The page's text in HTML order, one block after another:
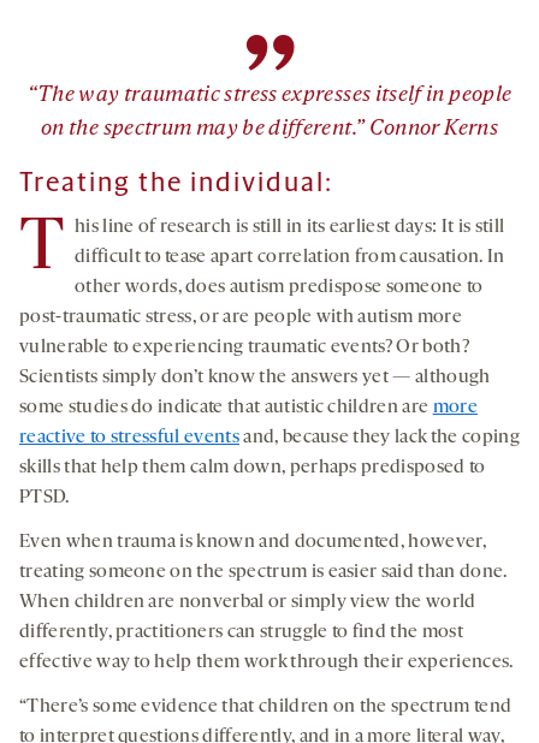
”
“The way traumatic stress expresses itself in people
on the spectrum may be different.” Connor Kerns
Treating the individual:
T his line of research is still in its earliest days: It is still
difficult to tease apart correlation from causation. In
other words, does autism predispose someone to
post-traumatic stress, or are people with autism more
vulnerable to experiencing traumatic events? Or both?
Scientists simply don’t know the answers yet — although
some studies do indicate that autistic children are more
reactive to stressful eventsand, because they lack the coping
skills that help them calm down, perhaps predisposed to
PTSD.
Even when trauma is known and documented, however,
treating someone on the spectrum is easier said than done.
When children are nonverbal or simply view the world
differently, practitioners can struggle to find the most
effective way to help them work through their experiences.
“There’s some evidence that children on the spectrum tend
to interpret questions differently, and in a more literal way,